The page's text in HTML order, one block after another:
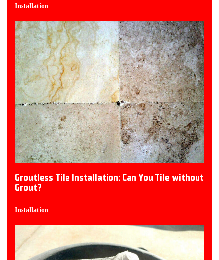
Installation
Groutless Tile Installation: Can You Tile without
Grout?
Installation